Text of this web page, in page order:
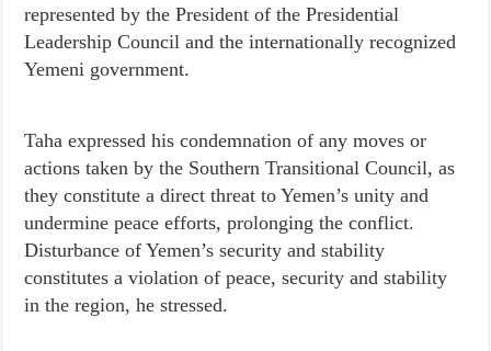
represented by the President of the Presidential
Leadership Council and the internationally recognized
Yemeni government.
Taha expressed his condemnation of any moves or
actions taken by the Southern Transitional Council, as
they constitute a direct threat to Yemen’s unity and
undermine peace efforts, prolonging the conflict.
Disturbance of Yemen’s security and stability
constitutes a violation of peace, security and stability
in the region, he stressed.